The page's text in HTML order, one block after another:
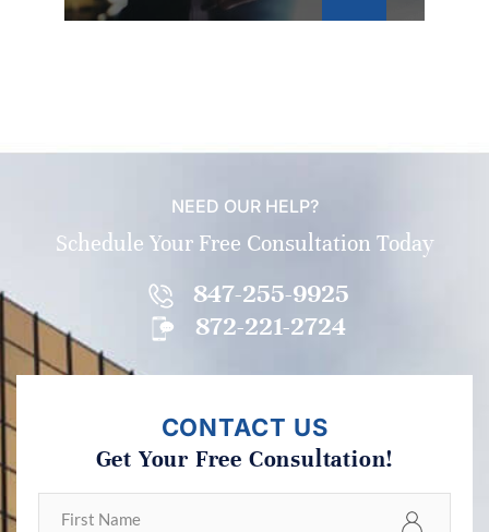
NEED OUR HELP?
Schedule Your Free Consultation Today
847-255-9925
872-221-2724
CONTACT US
Get Your Free Consultation!